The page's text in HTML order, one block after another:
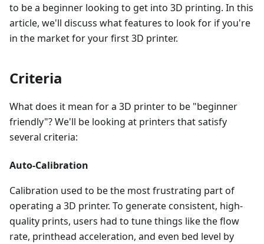
to be a beginner looking to get into 3D printing. In this
article, we'll discuss what features to look for if you're
in the market for your first 3D printer.
Criteria
What does it mean for a 3D printer to be "beginner
friendly"? We'll be looking at printers that satisfy
several criteria:
Auto-Calibration
Calibration used to be the most frustrating part of
operating a 3D printer. To generate consistent, high-
quality prints, users had to tune things like the flow
rate, printhead acceleration, and even bed level by